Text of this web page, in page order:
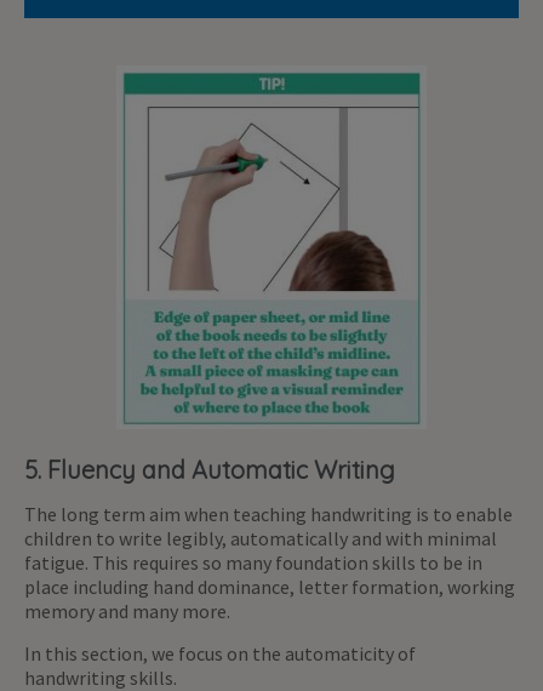
5. Fluency and Automatic Writing
The long term aim when teaching handwriting is to enable
children to write legibly, automatically and with minimal
fatigue. This requires so many foundation skills to be in
place including hand dominance, letter formation, working
memory and many more.
In this section, we focus on the automaticity of
handwriting skills.